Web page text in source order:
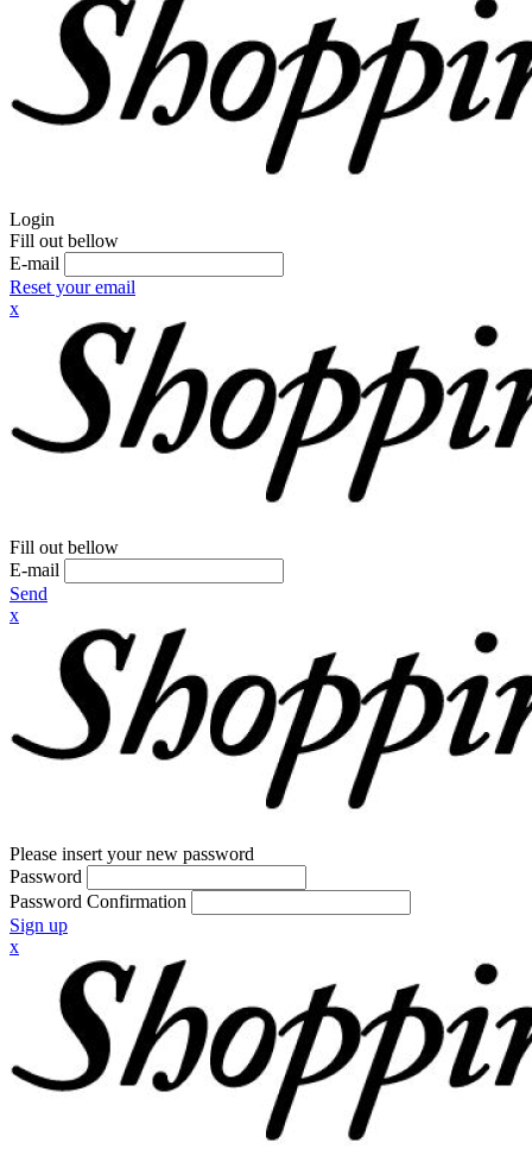
Login
Fill out bellow
E-mail
Reset your email
x
Fill out bellow
E-mail
Send
x
Please insert your new password
Password
Password Confirmation
Sign up
x